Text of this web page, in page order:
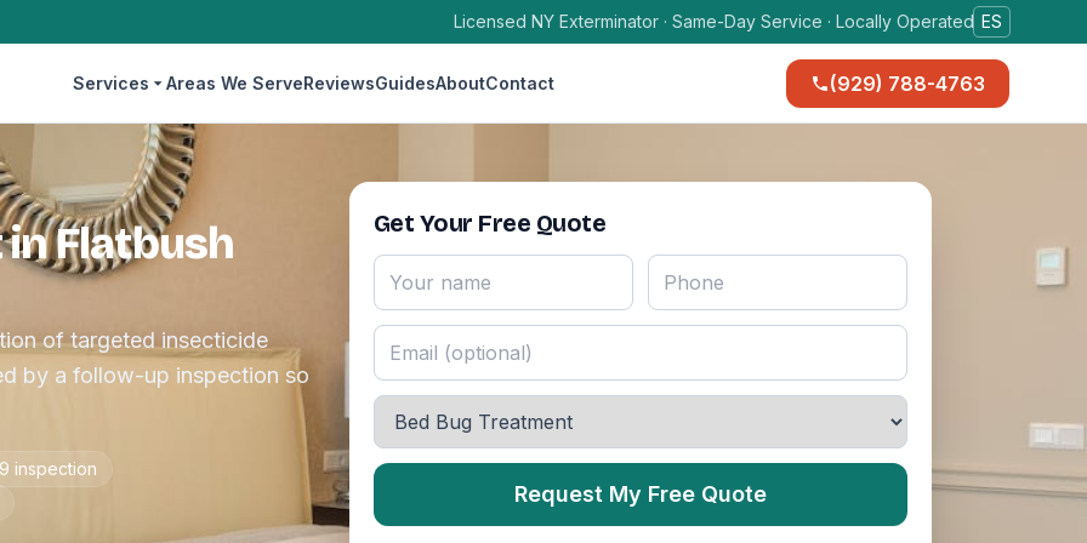
Licensed NY Exterminator · Same-Day Service · Locally Operated ES
Services Areas We ServeReviewsGuidesAboutContact (929) 788-4763
Flatbush
of targeted insecticide
by a follow-up inspection so
inspection
Get Your Free Quote
Request My Free Quote